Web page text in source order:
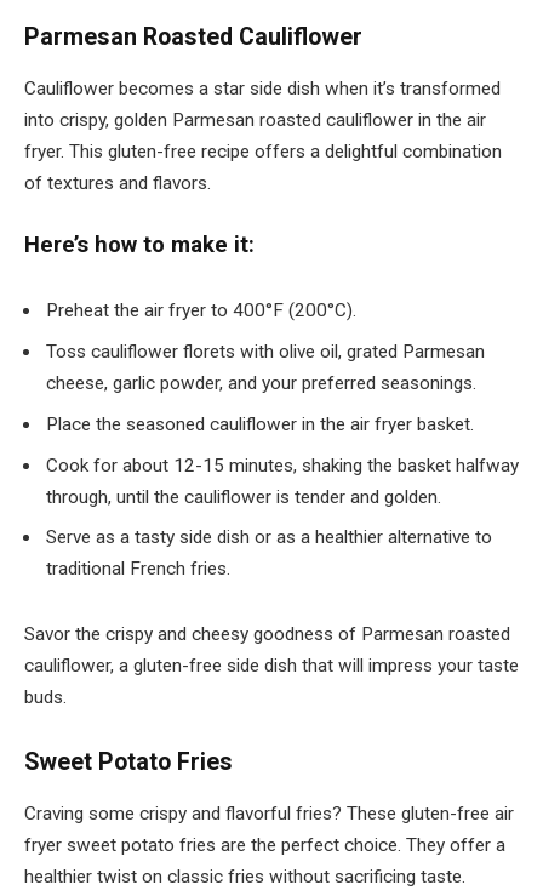
Parmesan Roasted Cauliflower
Cauliflower becomes a star side dish when it’s transformed
into crispy, golden Parmesan roasted cauliflower in the air
fryer. This gluten-free recipe offers a delightful combination
of textures and flavors.
Here’s how to make it:
Preheat the air fryer to 400°F (200°C).
Toss cauliflower florets with olive oil, grated Parmesan
cheese, garlic powder, and your preferred seasonings.
Place the seasoned cauliflower in the air fryer basket.
Cook for about 12-15 minutes, shaking the basket halfway
through, until the cauliflower is tender and golden.
Serve as a tasty side dish or as a healthier alternative to
traditional French fries.
Savor the crispy and cheesy goodness of Parmesan roasted
cauliflower, a gluten-free side dish that will impress your taste
buds.
Sweet Potato Fries
Craving some crispy and flavorful fries? These gluten-free air
fryer sweet potato fries are the perfect choice. They offer a
healthier twist on classic fries without sacrificing taste.